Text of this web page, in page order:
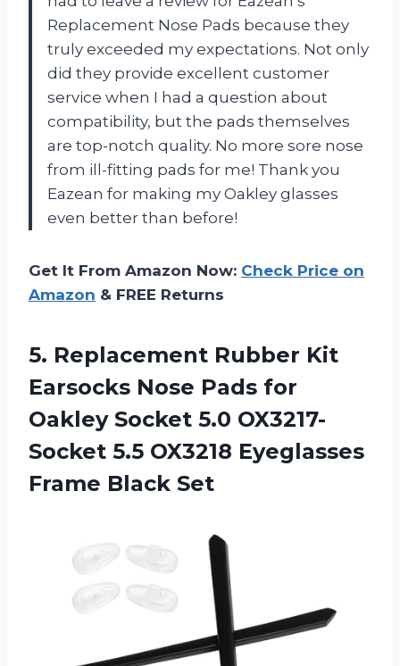
Replacement Nose Pads because they
truly exceeded my expectations. Not only
did they provide excellent customer
service when I had a question about
compatibility, but the pads themselves
are top-notch quality. No more sore nose
from ill-fitting pads for me! Thank you
Eazean for making my Oakley glasses
even better than before!
Get It From Amazon Now: Check Price on
Amazon & FREE Returns
5. Replacement Rubber Kit
Earsocks Nose Pads for
Oakley Socket 5.0 OX3217-
Socket 5.5 OX3218 Eyeglasses
Frame Black Set